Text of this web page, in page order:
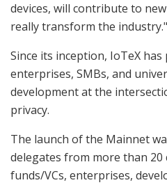
devices, will contribute to
really transform the industry."
Since its inception, IoTeX
enterprises, SMBs, and
development at the
privacy.
The launch of the Mainnet
delegates from more than
funds/VCs, enterprises,